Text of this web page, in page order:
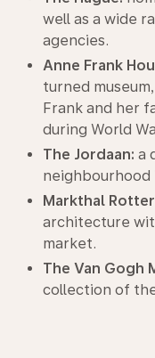
well as a wide
agencies.
Anne Frank
turned
Frank and her
during World
The Jordaan: a
neighbourhood
Markthal
architecture
market.
The Van Gogh
collection of